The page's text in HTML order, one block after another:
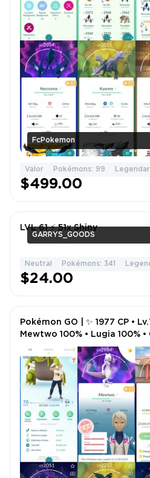
FcPokemon
Valor Pokémons: 99
$499.00
GARRYS_GOODS
LVL 61 ⚡ 51x Shiny
Neutral Pokémons: 341
$24.00
Pokémon GO | ✨ 1977 CP •
Mewtwo 100% • Lugia 100% •